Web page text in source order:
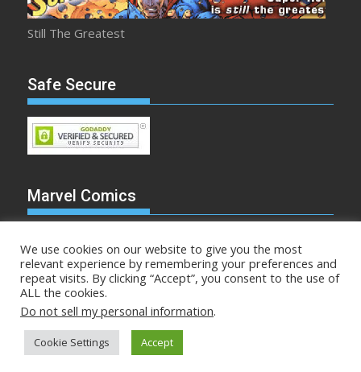
Still The Greatest
Safe Secure
Marvel Comics
Make Mine Marvel
Comicstalk.com © All rights reserved
We use cookies on our website to give you the most
relevant experience by remembering your preferences and
repeat visits. By clicking “Accept”, you consent to the use of
ALL the cookies.
Do not sell my personal information.
Cookie Settings Accept